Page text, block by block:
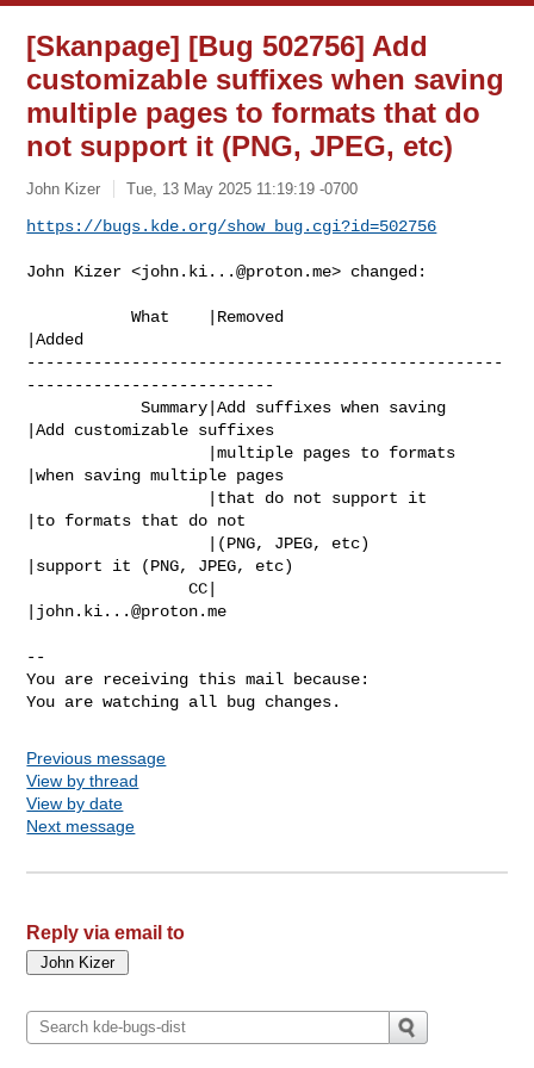
[Skanpage] [Bug 502756] Add
customizable suffixes when saving
multiple pages to formats that do
not support it (PNG, JPEG, etc)
John Kizer Tue, 13 May 2025 11:19:19 -0700
https://bugs.kde.org/show_bug.cgi?id=502756
John Kizer <john.ki...@proton.me> changed:
           What    |Removed
|Added
--------------------------------------------------
--------------------------
            Summary|Add suffixes when saving
|Add customizable suffixes
|when saving multiple pages
|to formats that do not
|support it (PNG, JPEG, etc)
                 CC|
john.ki...@proton.me
--
You are receiving this mail because:
You are watching all bug changes.
Previous message
View by thread
View by date
Next message
Reply via email to